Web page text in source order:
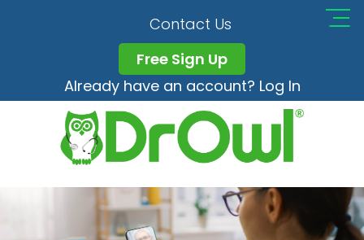
Contact Us
Free Sign Up
Already have an account? Log In